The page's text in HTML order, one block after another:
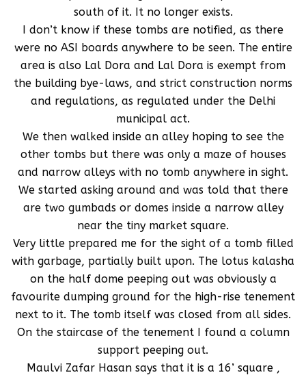
south of it. It no longer exists.
I don’t know if these tombs are notified, as there
were no ASI boards anywhere to be seen. The entire
area is also Lal Dora and Lal Dora is exempt from
the building bye-laws, and strict construction norms
and regulations, as regulated under the Delhi
municipal act.
We then walked inside an alley hoping to see the
other tombs but there was only a maze of houses
and narrow alleys with no tomb anywhere in sight.
We started asking around and was told that there
are two gumbads or domes inside a narrow alley
near the tiny market square.
Very little prepared me for the sight of a tomb filled
with garbage, partially built upon. The lotus kalasha
on the half dome peeping out was obviously a
favourite dumping ground for the high-rise tenement
next to it. The tomb itself was closed from all sides.
On the staircase of the tenement I found a column
support peeping out.
Maulvi Zafar Hasan says that it is a 16’ square ,